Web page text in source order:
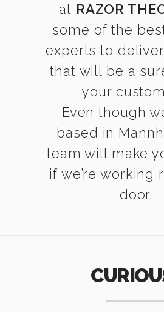
at RAZOR
some of the
experts to
that will be a
your
Even though
based in
team will make
if we’re working
door.